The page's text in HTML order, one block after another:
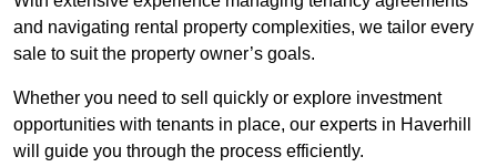
and navigating rental property complexities, we tailor every
sale to suit the property owner’s goals.
Whether you need to sell quickly or explore investment
opportunities with tenants in place, our experts in Haverhill
will guide you through the process efficiently.